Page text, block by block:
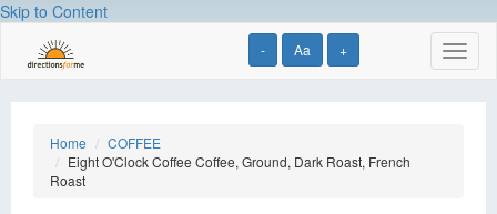
Skip to Content
- Aa +
Home
COFFEE
Eight O'Clock Coffee Coffee, Ground, Dark Roast, French
Roast